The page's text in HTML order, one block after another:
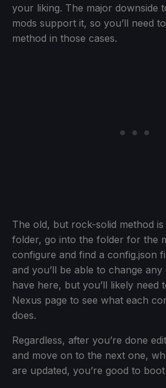
your liking. The major downside
mods support it, so you’ll need
method in those cases.
The old, but rock-solid method
folder, go into the folder for the
configure and find a config.json
and you’ll be able to change
have here, but you’ll likely need
Nexus page to see what each
does.
Regardless, after you’re done
and move on to the next one,
are updated, you’re good to